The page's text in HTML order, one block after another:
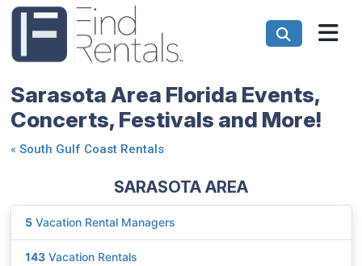
Sarasota Area Florida Events,
Concerts, Festivals and More!
« South Gulf Coast Rentals
SARASOTA AREA
5 Vacation Rental Managers
143 Vacation Rentals